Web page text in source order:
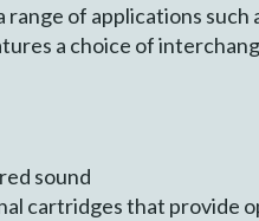
of applications such
a choice of
sound
cartridges that provide